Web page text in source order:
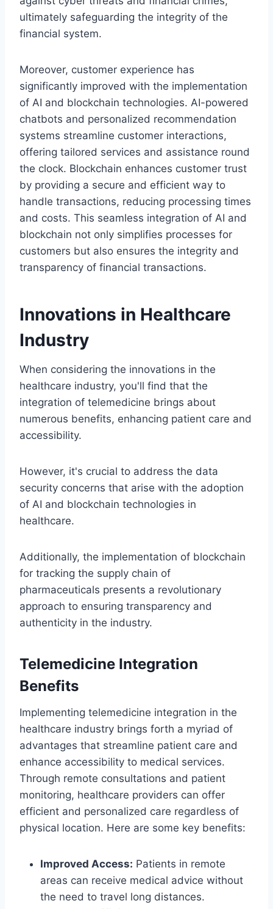
ultimately safeguarding the integrity of the
financial system.
Moreover, customer experience has
significantly improved with the implementation
of AI and blockchain technologies. AI-powered
chatbots and personalized recommendation
systems streamline customer interactions,
offering tailored services and assistance round
the clock. Blockchain enhances customer trust
by providing a secure and efficient way to
handle transactions, reducing processing times
and costs. This seamless integration of AI and
blockchain not only simplifies processes for
customers but also ensures the integrity and
transparency of financial transactions.
Innovations in Healthcare
Industry
When considering the innovations in the
healthcare industry, you'll find that the
integration of telemedicine brings about
numerous benefits, enhancing patient care and
accessibility.
However, it's crucial to address the data
security concerns that arise with the adoption
of AI and blockchain technologies in
healthcare.
Additionally, the implementation of blockchain
for tracking the supply chain of
pharmaceuticals presents a revolutionary
approach to ensuring transparency and
authenticity in the industry.
Telemedicine Integration
Benefits
Implementing telemedicine integration in the
healthcare industry brings forth a myriad of
advantages that streamline patient care and
enhance accessibility to medical services.
Through remote consultations and patient
monitoring, healthcare providers can offer
efficient and personalized care regardless of
physical location. Here are some key benefits:
Improved Access: Patients in remote
areas can receive medical advice without
the need to travel long distances.